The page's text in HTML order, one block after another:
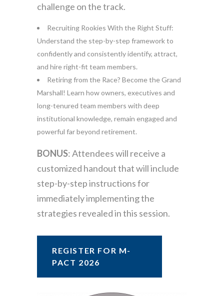
challenge on the track.
Recruiting Rookies With the Right Stuff:
Understand the step-by-step framework to
confidently and consistently identify, attract,
and hire right-fit team members.
Retiring from the Race? Become the Grand
Marshall! Learn how owners, executives and
long-tenured team members with deep
institutional knowledge, remain engaged and
powerful far beyond retirement.
BONUS: Attendees will receive a
customized handout that will include
step-by-step instructions for
immediately implementing the
strategies revealed in this session.
REGISTER FOR M-
PACT 2026